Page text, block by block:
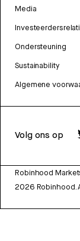
Media
Ondersteuning
Sustainability
Algemene
Volg ons op
Robinhood
2026 Robinhood.